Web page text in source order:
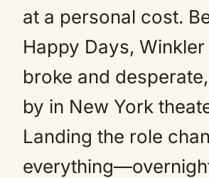
at a personal cost.
Happy Days,
broke and
by in New York
Landing the role